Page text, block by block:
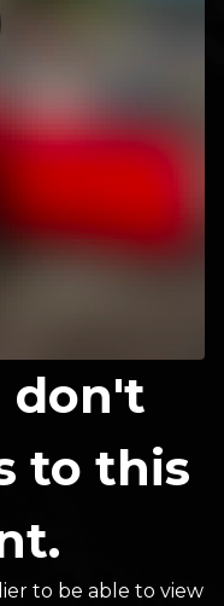
don't
to this
to be able to view